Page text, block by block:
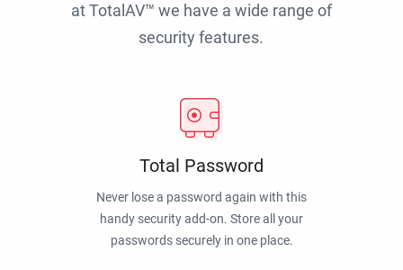
at TotalAV™ we have a wide range of
security features.
Total Password
Never lose a password again with this
handy security add-on. Store all your
passwords securely in one place.